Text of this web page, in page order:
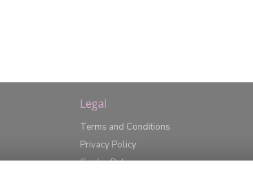
Legal
Terms and Conditions
Privacy Policy
Cookie Policy